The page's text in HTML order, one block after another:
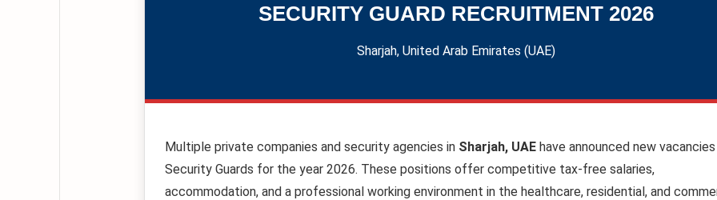
SECURITY GUARD RECRUITMENT 2026
Sharjah, United Arab Emirates (UAE)
Multiple private companies and security agencies in Sharjah, UAEhave announced new
Security Guards for the year 2026. These positions offer competitive tax-free salaries,
accommodation, and a professional working environment in the healthcare, residential, and